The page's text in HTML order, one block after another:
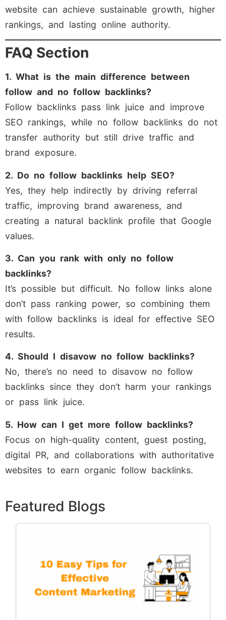
website can achieve sustainable growth, higher
rankings, and lasting online authority.
FAQ Section
1. What is the main difference between
follow and no follow backlinks?
Follow backlinks pass link juice and improve
SEO rankings, while no follow backlinks do not
transfer authority but still drive traffic and
brand exposure.
2. Do no follow backlinks help SEO?
Yes, they help indirectly by driving referral
traffic, improving brand awareness, and
creating a natural backlink profile that Google
values.
3. Can you rank with only no follow
backlinks?
It’s possible but difficult. No follow links alone
don’t pass ranking power, so combining them
with follow backlinks is ideal for effective SEO
results.
4. Should I disavow no follow backlinks?
No, there’s no need to disavow no follow
backlinks since they don’t harm your rankings
or pass link juice.
5. How can I get more follow backlinks?
Focus on high-quality content, guest posting,
digital PR, and collaborations with authoritative
websites to earn organic follow backlinks.
Featured Blogs